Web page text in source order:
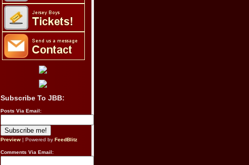
Subscribe To JBB:
Posts Via Email:
Preview | Powered by FeedBlitz
Comments Via Email: